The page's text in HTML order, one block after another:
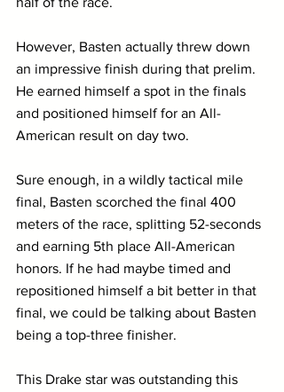
However, Basten actually threw down
an impressive finish during that prelim.
He earned himself a spot in the finals
and positioned himself for an All-
American result on day two.
Sure enough, in a wildly tactical mile
final, Basten scorched the final 400
meters of the race, splitting 52-seconds
and earning 5th place All-American
honors. If he had maybe timed and
repositioned himself a bit better in that
final, we could be talking about Basten
being a top-three finisher.
This Drake star was outstanding this